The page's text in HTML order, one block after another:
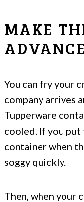
MAKE
ADVANCE
You can fry your
company arrives
Tupperware
cooled. If you put
container when
soggy quickly.
Then, when your